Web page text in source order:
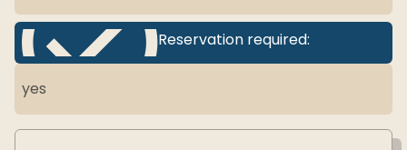
Reservation required:
yes